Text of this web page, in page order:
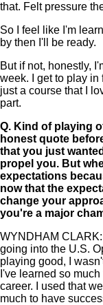
that. Felt pressure
So I feel like I'm
by then I'll be ready.
But if not, honestly,
week. I get to play in
just a course that I
part.
Q. Kind of playing
honest quote
that you just
propel you. But
expectations
now that the
change your
you're a major
WYNDHAM
going into the U.S.
playing good, I
I've learned so
career. I used that
much to have